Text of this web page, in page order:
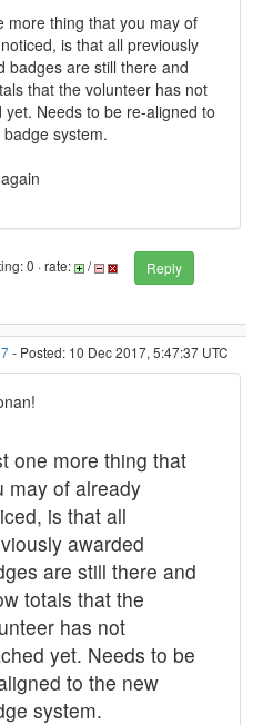
more thing that you may of
is that all previously
badges are still there and
that the volunteer has not
yet. Needs to be re-aligned to
system.
0 · rate: /
Reply
- Posted: 10 Dec 2017, 5:47:37 UTC
one more thing that
may of already
is that all
awarded
are still there and
totals that the
has not
yet. Needs to be
to the new
system.